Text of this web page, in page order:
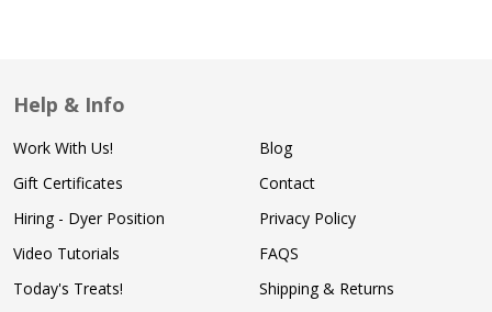
Help & Info
Work With Us!
Gift Certificates
Hiring - Dyer Position
Video Tutorials
Today's Treats!
Blog
Contact
Privacy Policy
FAQS
Shipping & Returns